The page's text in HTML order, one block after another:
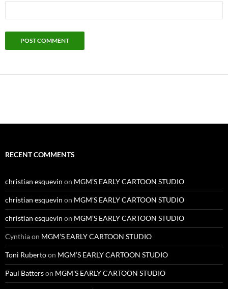
RECENT COMMENTS
christian esquevin on MGM’S EARLY CARTOON STUDIO
christian esquevin on MGM’S EARLY CARTOON STUDIO
christian esquevin on MGM’S EARLY CARTOON STUDIO
Cynthiaon MGM’S EARLY CARTOON STUDIO
Toni Rubertoon MGM’S EARLY CARTOON STUDIO
Paul Batterson MGM’S EARLY CARTOON STUDIO